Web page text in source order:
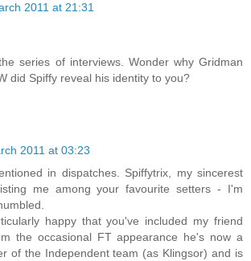
2011 at 21:31
series of interviews. Wonder why Gridman
did Spiffy reveal his identity to you?
2011 at 03:23
in dispatches. Spiffytrix, my sincerest
me among your favourite setters - I'm
happy that you've included my friend
the occasional FT appearance he's now a
of the Independent team (as Klingsor) and is